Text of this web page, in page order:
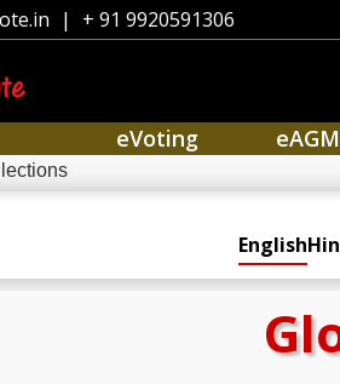
| + 91 9920591306
eVoting eAGM
English